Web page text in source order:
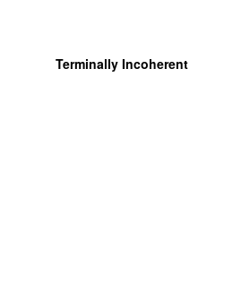
Terminally Incoherent